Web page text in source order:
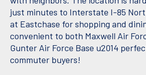
just minutes to Interstate I-85
at Eastchase for shopping and
convenient to both Maxwell Air
Gunter Air Force Base u2014
commuter buyers!